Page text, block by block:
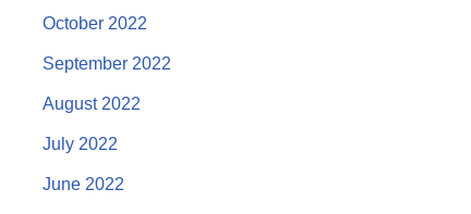
October 2022
September 2022
August 2022
July 2022
June 2022